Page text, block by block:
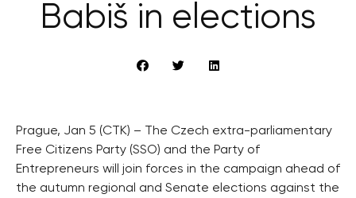
Babiš in elections
Prague, Jan 5 (CTK) – The Czech extra-parliamentary
Free Citizens Party (SSO) and the Party of
Entrepreneurs will join forces in the campaign ahead of
the autumn regional and Senate elections against the